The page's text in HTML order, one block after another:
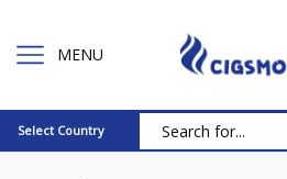
MENU
Select Country